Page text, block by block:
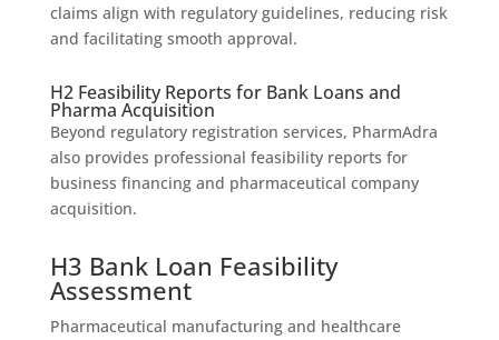
claims align with regulatory guidelines, reducing risk
and facilitating smooth approval.
H2 Feasibility Reports for Bank Loans and
Pharma Acquisition
Beyond regulatory registration services, PharmAdra
also provides professional feasibility reports for
business financing and pharmaceutical company
acquisition.
H3 Bank Loan Feasibility
Assessment
Pharmaceutical manufacturing and healthcare